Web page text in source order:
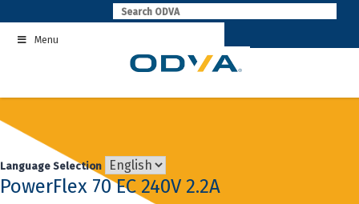
to
contentMenu
Language Selection
PowerFlex 70 EC 240V 2.2A